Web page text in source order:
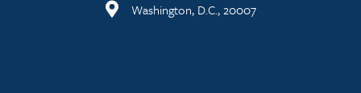
Washington, D.C., 20007